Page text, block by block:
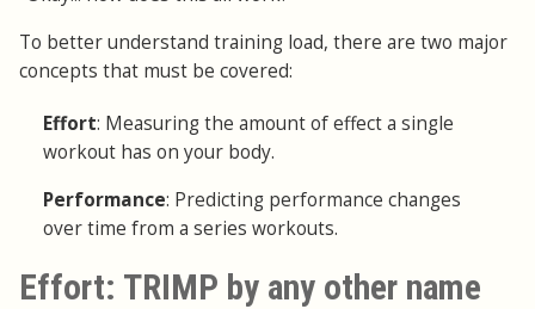
To better understand training load, there are two major
concepts that must be covered:
Effort: Measuring the amount of effect a single
workout has on your body.
Performance: Predicting performance changes
over time from a series workouts.
Effort: TRIMP by any other name